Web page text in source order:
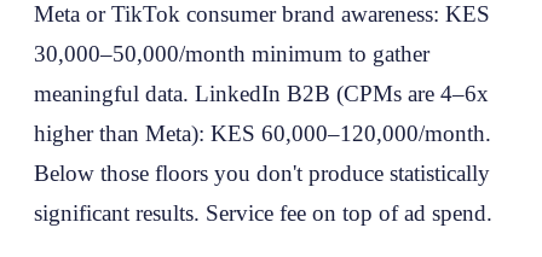
Meta or TikTok consumer brand awareness: KES
30,000–50,000/month minimum to gather
meaningful data. LinkedIn B2B (CPMs are 4–6x
higher than Meta): KES 60,000–120,000/month.
Below those floors you don't produce statistically
significant results. Service fee on top of ad spend.